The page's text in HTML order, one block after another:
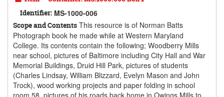
Identifier: MS-1000-006
Scope and Contents This resource is of Norman Batts
Photograph book he made while at Western Maryland
College. Its contents contain the following; Woodberry Mills
near school, pictures of Baltimore including City Hall and War
Memorial Buildings, Druid Hill Park, pictures of students
(Charles Lindsay, William Blizzard, Evelyn Mason and John
Trock), wood working projects and paper folding in school
room 58, pictures of his roads back home in Owings Mills to